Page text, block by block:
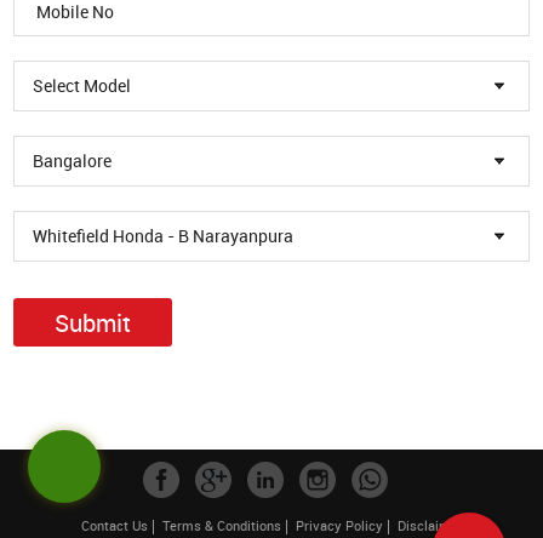
Select Model
Bangalore
Whitefield Honda - B Narayanpura
Submit
Contact Us Terms & Conditions Privacy Policy Disclaimer